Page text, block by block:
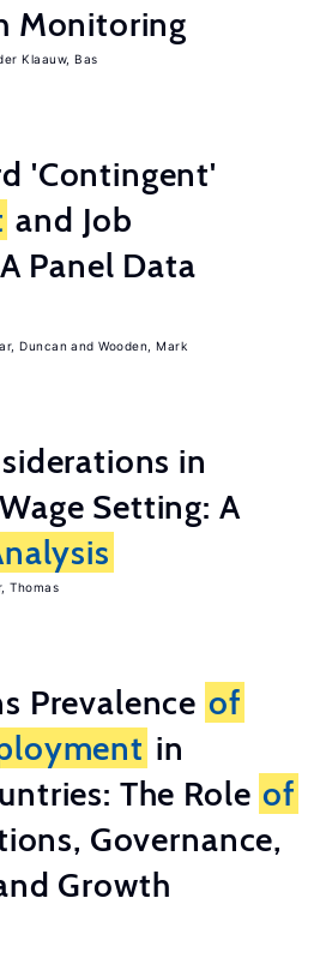
Monitoring
Klaauw, Bas
'Contingent'
and Job
Panel Data
Duncan Wooden, Mark
in
Setting: A
Thomas
Prevalence of
in
The Role of
Governance,
Growth